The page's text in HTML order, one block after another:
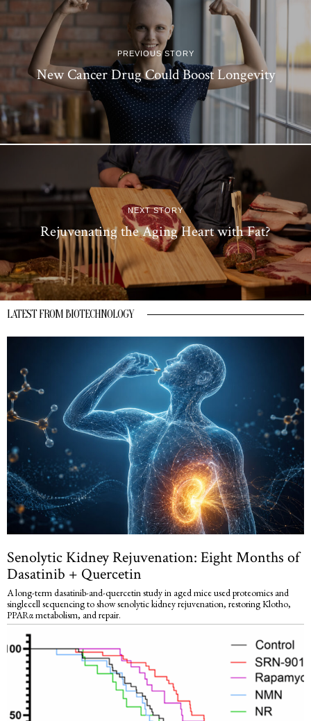
PREVIOUS STORY
New Cancer Drug Could Boost Longevity
NEXT STORY
Rejuvenating the Aging Heart with Fat?
LATEST FROM BIOTECHNOLOGY
Senolytic Kidney Rejuvenation: Eight Months of
Dasatinib + Quercetin
A long-term dasatinib-and-quercetin study in aged mice used proteomics and
singlecell sequencing to show senolytic kidney rejuvenation, restoring Klotho,
PPARα metabolism, and repair.